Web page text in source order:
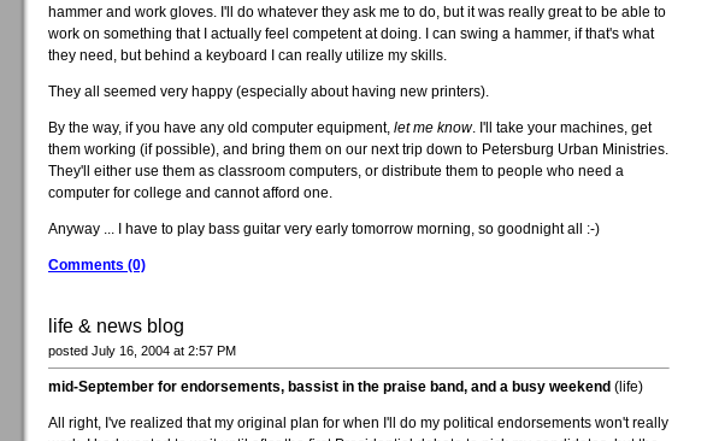
hammer and work gloves. I'll do whatever they ask me to do, but it was really great to be able to
work on something that I actually feel competent at doing. I can swing a hammer, if that's what
they need, but behind a keyboard I can really utilize my skills.
They all seemed very happy (especially about having new printers).
By the way, if you have any old computer equipment, let me know. I'll take your machines, get
them working (if possible), and bring them on our next trip down to Petersburg Urban Ministries.
They'll either use them as classroom computers, or distribute them to people who need a
computer for college and cannot afford one.
Anyway ... I have to play bass guitar very early tomorrow morning, so goodnight all :-)
Comments (0)
life & news blog
posted July 16, 2004 at 2:57 PM
mid-September for endorsements, bassist in the praise band, and a busy weekend (life)
All right, I've realized that my original plan for when I'll do my political endorsements won't really